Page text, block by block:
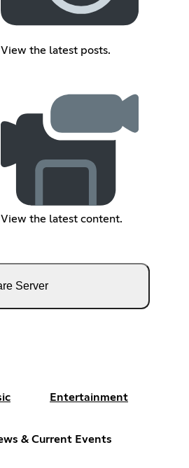
View the latest posts.
View the latest content.
Server
Entertainment
& Current Events